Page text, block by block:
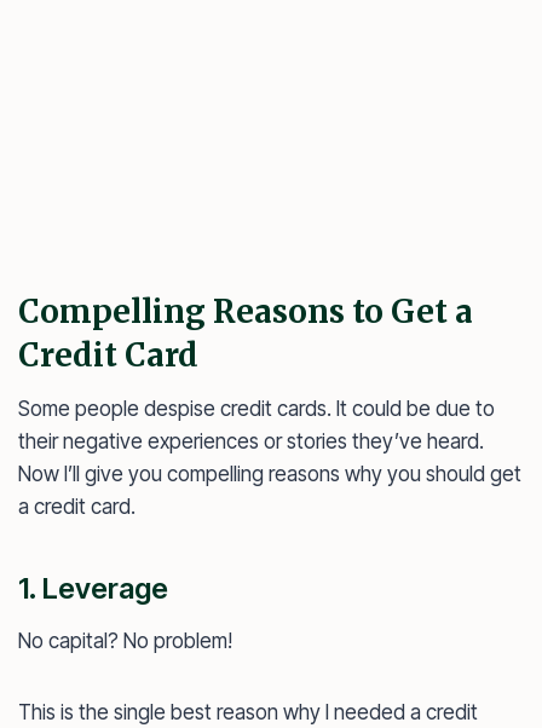
Compelling Reasons to Get a
Credit Card
Some people despise credit cards. It could be due to
their negative experiences or stories they’ve heard.
Now I’ll give you compelling reasons why you should get
a credit card.
1. Leverage
No capital? No problem!
This is the single best reason why I needed a credit